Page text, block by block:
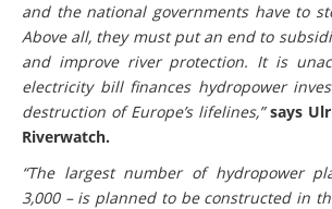
and the national governments have to
Above all, they must put an end to
and improve river protection. It is
electricity bill finances hydropower
destruction of Europe’s lifelines,” says
Riverwatch.
“The largest number of hydropower
3,000 – is planned to be constructed in